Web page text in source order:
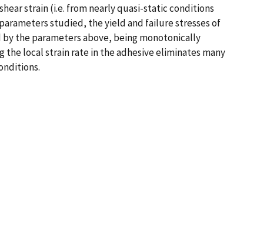
strain (i.e. from nearly quasi-static conditions
studied, the yield and failure stresses of
the parameters above, being monotonically
local strain rate in the adhesive eliminates many